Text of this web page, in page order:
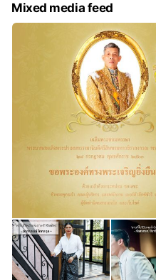
Mixed media feed